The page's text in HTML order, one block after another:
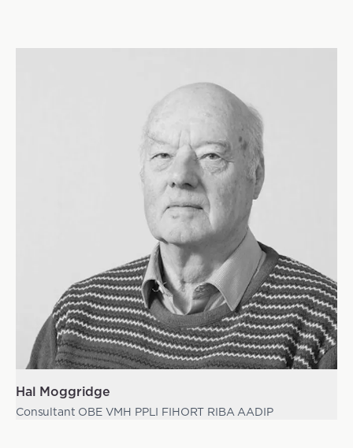
Hal Moggridge
Consultant OBE VMH PPLI FIHORT RIBA AADIP